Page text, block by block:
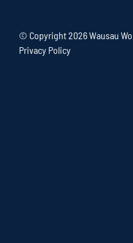
© Copyright2026 Wausau
Privacy Policy